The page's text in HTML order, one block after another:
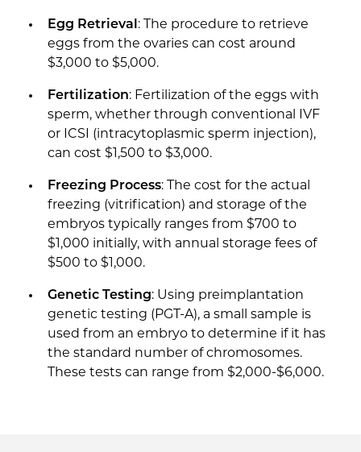
Egg Retrieval : The procedure to retrieve
eggs from the ovaries can cost around
$3,000 to $5,000.
Fertilization: Fertilization of the eggs with
sperm, whether through conventional IVF
or ICSI (intracytoplasmic sperm injection),
can cost $1,500 to $3,000.
Freezing Process: The cost for the actual
freezing (vitrification) and storage of the
embryos typically ranges from $700 to
$1,000 initially, with annual storage fees of
$500 to $1,000.
Genetic Testing: Using preimplantation
genetic testing (PGT-A), a small sample is
used from an embryo to determine if it has
the standard number of chromosomes.
These tests can range from $2,000-$6,000.